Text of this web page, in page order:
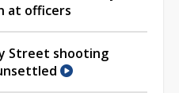
at officers
Street shooting